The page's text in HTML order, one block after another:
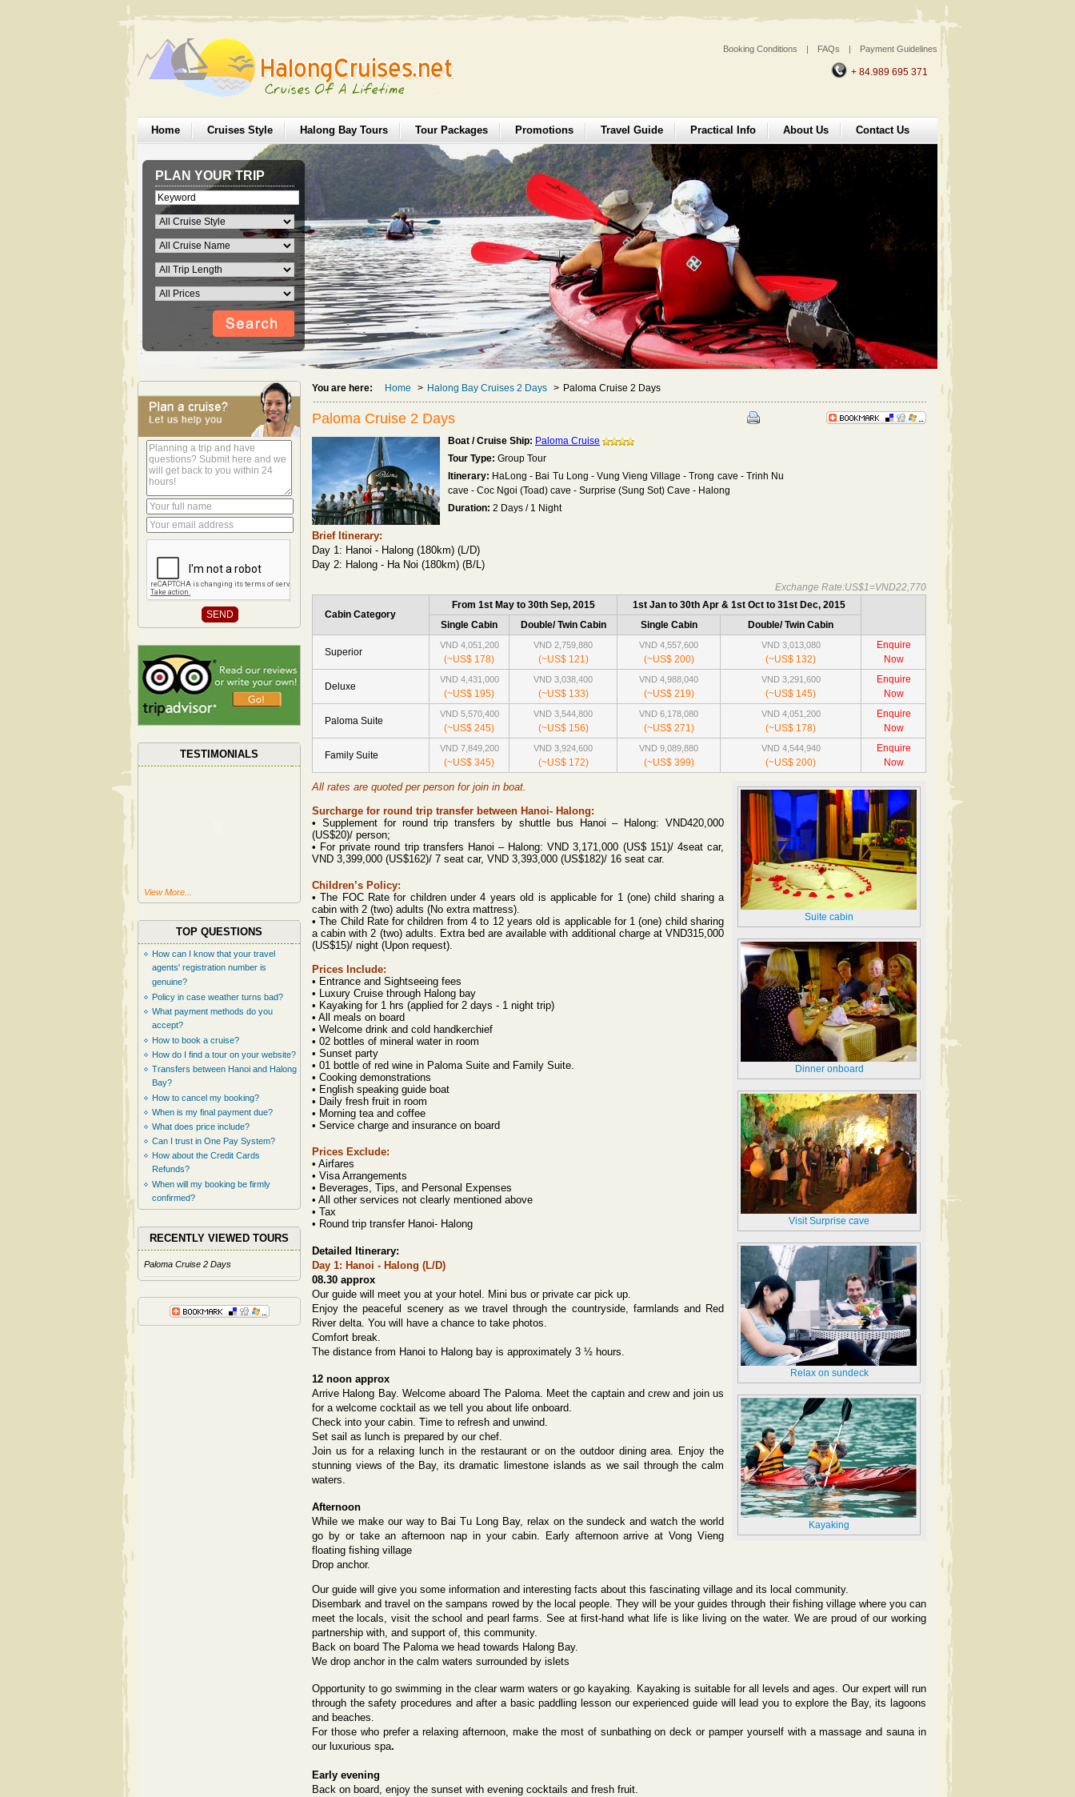
Booking Conditions | FAQs | Payment Guidelines
+ 84.989 695 371
Home Cruises Style Halong Bay Tours Tour Packages Promotions Travel Guide Practical Info About Us Contact Us
PLAN YOUR TRIP
TESTIMONIALS
View More...
TOP QUESTIONS
How can I know that your travel
agents' registration number is
genuine?
Policy in case weather turns bad?
What payment methods do you
accept?
How to book a cruise?
How do I find a tour on your website?
Transfers between Hanoi and Halong
Bay?
How to cancel my booking?
When is my final payment due?
What does price include?
Can I trust in One Pay System?
How about the Credit Cards
Refunds?
When will my booking be firmly
confirmed?
RECENTLY VIEWED TOURS
Paloma Cruise 2 Days
You are here: Home > Halong Bay Cruises 2 Days > Paloma Cruise 2 Days
Paloma Cruise 2 Days
Boat / Cruise Ship: Paloma Cruise
Tour Type: Group Tour
Itinerary: HaLong - Bai Tu Long - Vung Vieng Village - Trong cave - Trinh Nu
cave - Coc Ngoi (Toad) cave - Surprise (Sung Sot) Cave - Halong
Duration: 2 Days / 1 Night
Brief Itinerary:
Day 1: Hanoi - Halong (180km) (L/D)
Day 2: Halong - Ha Noi (180km) (B/L)
Exchange Rate:US$1=VND22,770
Cabin Category
From 1st May to 30th Sep, 2015
1st Jan to 30th Apr & 1st Oct to 31st Dec, 2015
Single Cabin
Double/ Twin Cabin Single Cabin Double/ Twin Cabin
Superior
VND 4,051,200
(~US$ 178)
VND 2,759,880
(~US$ 121)
VND 4,557,600
(~US$ 200)
VND 3,013,080
(~US$ 132)
Enquire
Now
Deluxe
VND 4,431,000
(~US$ 195)
VND 3,038,400
(~US$ 133)
VND 4,988,040
(~US$ 219)
VND 3,291,600
(~US$ 145)
Enquire
Now
Paloma Suite
VND 5,570,400
(~US$ 245)
VND 3,544,800
(~US$ 156)
VND 6,178,080
(~US$ 271)
VND 4,051,200
(~US$ 178)
Enquire
Now
Family Suite
VND 7,849,200
(~US$ 345)
VND 3,924,600
(~US$ 172)
VND 9,089,880
(~US$ 399)
VND 4,544,940
(~US$ 200)
Enquire
Now
Suite cabin
Dinner onboard
Visit Surprise cave
Relax on sundeck
Kayaking
All rates are quoted per person for join in boat.
Surcharge for round trip transfer between Hanoi- Halong:
• Supplement for round trip transfers by shuttle bus Hanoi – Halong:VND420,000
(US$20)/ person;
• For private round trip transfers Hanoi – Halong: VND 3,171,000 (US$ 151)/ 4seat car,
VND 3,399,000 (US$162)/ 7 seat car, VND 3,393,000 (US$182)/ 16 seat car.
Children’s Policy:
•The FOC Rate for children under 4 years old is applicable for 1 (one) child sharing a
cabin with 2 (two) adults (No extra mattress).
•The Child Rate for children from 4 to 12 years old is applicable for 1 (one) child sharing
a cabin with 2 (two) adults. Extra bed are available with additional charge at VND315,000
(US$15)/ night (Upon request).
Prices Include:
• Entrance and Sightseeing fees
• Luxury Cruise through Halong bay
• Kayaking for 1 hrs (applied for 2 days - 1 night trip)
• All meals on board
• Welcome drink and cold handkerchief
• 02 bottles of mineral water in room
• Sunset party
• 01 bottle of red wine in Paloma Suite and Family Suite.
• Cooking demonstrations
• English speaking guide boat
• Daily fresh fruit in room
• Morning tea and coffee
• Service charge and insurance on board
Prices Exclude:
• Airfares
• Visa Arrangements
• Beverages, Tips, and Personal Expenses
• All other services not clearly mentioned above
• Tax
• Round trip transfer Hanoi- Halong
Detailed Itinerary:
Day 1: Hanoi - Halong (L/D)
08.30 approx
Our guide will meet you at your hotel. Mini bus or private car pick up.
Enjoy the peaceful scenery as we travel through the countryside, farmlands and Red
River delta. You will have a chance to take photos.
Comfort break.
The distance from Hanoi to Halong bay is approximately 3 ½ hours.
12 noon approx
Arrive Halong Bay. Welcome aboard The Paloma. Meet the captain and crew and join us
for a welcome cocktail as we tell you about life onboard.
Check into your cabin. Time to refresh and unwind.
Set sail as lunch is prepared by our chef.
Join us for a relaxing lunch in the restaurant or on the outdoor dining area. Enjoy the
stunning views of the Bay, its dramatic limestone islands as we sail through the calm
waters.
Afternoon
While we make our way to Bai Tu Long Bay, relax on the sundeck and watch the world
go by or take an afternoon nap in your cabin. Early afternoon arrive at Vong Vieng
floating fishing village
Drop anchor.
Our guide will give you some information and interesting facts about this fascinating village and its local community.
Disembark and travel on the sampans rowed by the local people. They will be your guides through their fishing village where you can
meet the locals, visit the school and pearl farms. See at first-hand what life is like living on the water. We are proud of our working
partnership with, and support of, this community.
Back on board The Paloma we head towards Halong Bay.
We drop anchor in the calm waters surrounded by islets
Opportunity to go swimming in the clear warm waters or go kayaking. Kayaking is suitable for all levels and ages. Our expert will run
through the safety procedures and after a basic paddling lesson our experienced guide will lead you to explore the Bay, its lagoons
and beaches.
For those who prefer a relaxing afternoon, make the most of sunbathing on deck or pamper yourself with a massage and sauna in
our luxurious spa.
Early evening
Back on board, enjoy the sunset with evening cocktails and fresh fruit.